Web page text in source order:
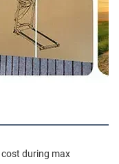
cost during max